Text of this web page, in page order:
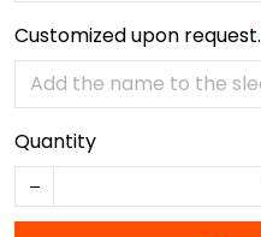
Customized upon request.
Quantity